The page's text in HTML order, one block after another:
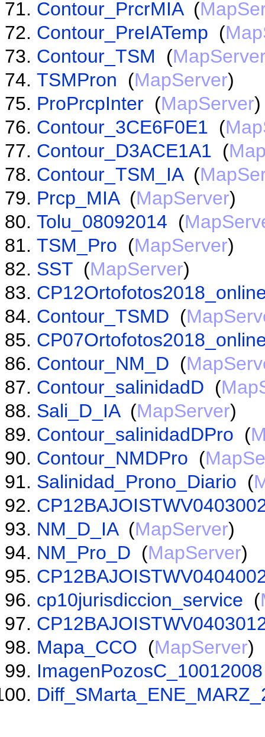
Contour_PrcrMIA(
Contour_PreIATemp (
Contour_TSM (
TSMPron (MapServer)
ProPrcpInter (MapServer)
Contour_3CE6F0E1 (
Contour_D3ACE1A1 (
Contour_TSM_IA(
Prcp_MIA(MapServer)
Tolu_08092014 (
TSM_Pro (MapServer)
SST (MapServer)
Contour_TSMD (
Contour_NM_D (
Contour_salinidadD (
Sali_D_IA(MapServer)
Contour_salinidadDPro (
Contour_NMDPro (
Salinidad_Prono_Diario (
NM_D_IA(MapServer)
NM_Pro_D (MapServer)
cp10jurisdiccion_service (
Mapa_CCO (MapServer)
ImagenPozosC_10012008